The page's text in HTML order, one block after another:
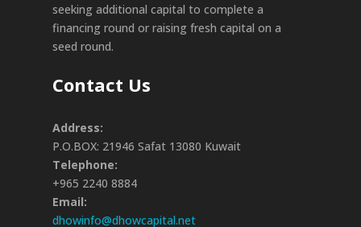
seeking additional capital to complete a
financing round or raising fresh capital on a
seed round.
Contact Us
Address:
P.O.BOX: 21946 Safat 13080 Kuwait
Telephone:
+965 2240 8884
Email:
dhowinfo@dhowcapital.net